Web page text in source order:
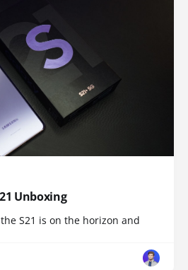
Unboxing
S21 is on the horizon and